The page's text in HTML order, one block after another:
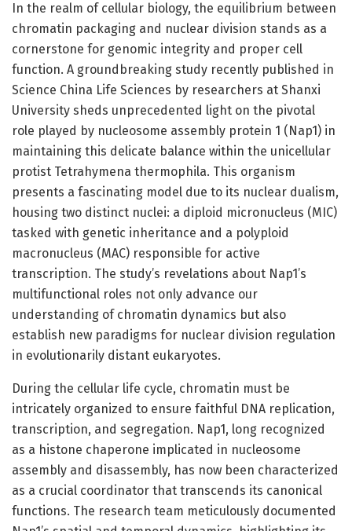
In the realm of cellular biology, the equilibrium between
chromatin packaging and nuclear division stands as a
cornerstone for genomic integrity and proper cell
function. A groundbreaking study recently published in
Science China Life Sciences by researchers at Shanxi
University sheds unprecedented light on the pivotal
role played by nucleosome assembly protein 1 (Nap1) in
maintaining this delicate balance within the unicellular
protist Tetrahymena thermophila. This organism
presents a fascinating model due to its nuclear dualism,
housing two distinct nuclei: a diploid micronucleus (MIC)
tasked with genetic inheritance and a polyploid
macronucleus (MAC) responsible for active
transcription. The study’s revelations about Nap1’s
multifunctional roles not only advance our
understanding of chromatin dynamics but also
establish new paradigms for nuclear division regulation
in evolutionarily distant eukaryotes.
During the cellular life cycle, chromatin must be
intricately organized to ensure faithful DNA replication,
transcription, and segregation. Nap1, long recognized
as a histone chaperone implicated in nucleosome
assembly and disassembly, has now been characterized
as a crucial coordinator that transcends its canonical
functions. The research team meticulously documented